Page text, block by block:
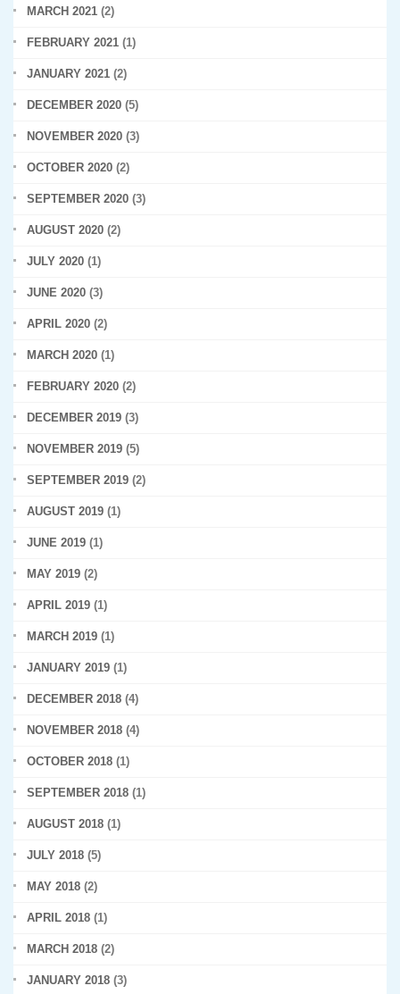
MARCH 2021 (2)
FEBRUARY 2021 (1)
JANUARY 2021 (2)
DECEMBER 2020 (5)
NOVEMBER 2020 (3)
OCTOBER 2020 (2)
SEPTEMBER 2020 (3)
AUGUST 2020 (2)
JULY 2020 (1)
JUNE 2020 (3)
APRIL 2020 (2)
MARCH 2020 (1)
FEBRUARY 2020 (2)
DECEMBER 2019 (3)
NOVEMBER 2019 (5)
SEPTEMBER 2019 (2)
AUGUST 2019 (1)
JUNE 2019 (1)
MAY 2019 (2)
APRIL 2019 (1)
MARCH 2019 (1)
JANUARY 2019 (1)
DECEMBER 2018 (4)
NOVEMBER 2018 (4)
OCTOBER 2018 (1)
SEPTEMBER 2018 (1)
AUGUST 2018 (1)
JULY 2018 (5)
MAY 2018 (2)
APRIL 2018 (1)
MARCH 2018 (2)
JANUARY 2018 (3)